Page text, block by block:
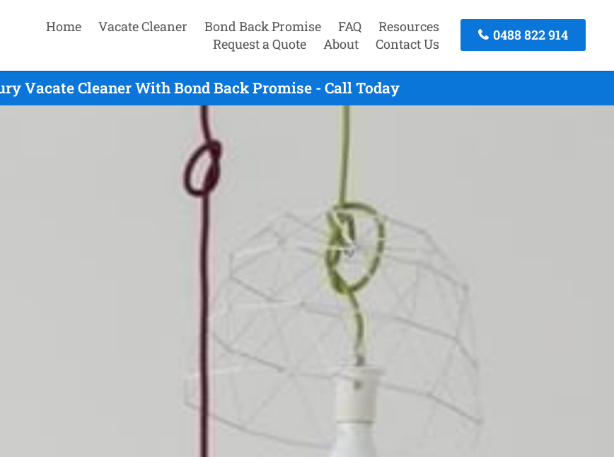
Home Vacate Cleaner Bond Back Promise FAQ
Resources
Request a Quote
About Contact Us
0488 822 914
Vacate Cleaner With Bond Back Promise - Call Today